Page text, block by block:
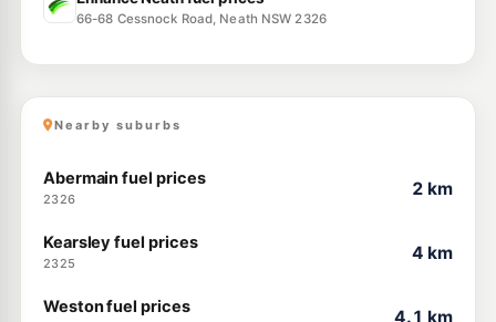
66-68 Cessnock Road, Neath NSW 2326
Nearby suburbs
Abermain fuel prices
2326
2 km
Kearsley fuel prices
2325
4 km
Weston fuel prices 4.1 km